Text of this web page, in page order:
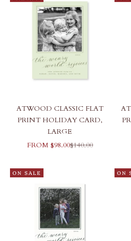
ATWOOD CLASSIC FLAT
PRINT HOLIDAY CARD,
LARGE
SALE PRICE
FROM $98.00REGULAR PRICE
$140.00
ON SALE ON